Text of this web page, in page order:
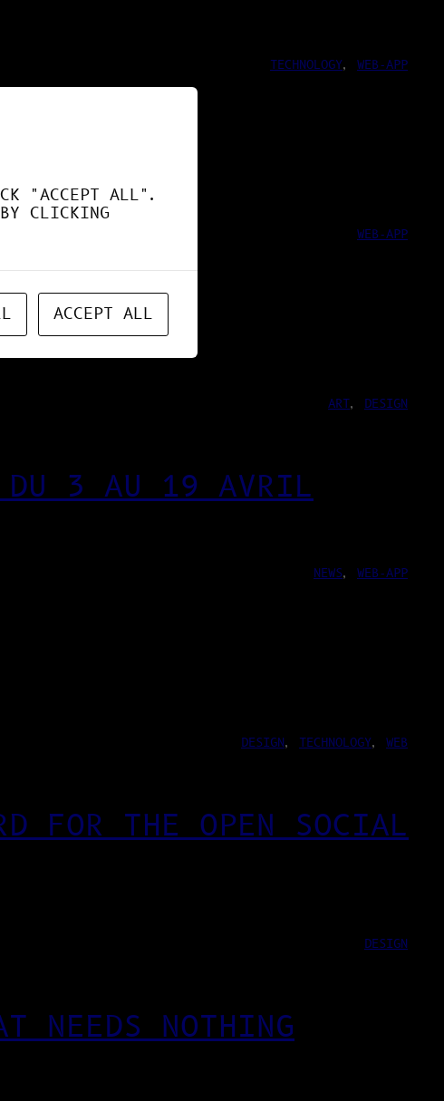
TECHNOLOGY, WEB-APP
!
WEB-APP
ART, DESIGN
DU 3 AU 19 AVRIL
NEWS, WEB-APP
DESIGN, TECHNOLOGY, WEB
FOR THE OPEN SOCIAL
DESIGN
NEEDS NOTHING
"ACCEPT ALL".
CLICKING
ACCEPT ALL